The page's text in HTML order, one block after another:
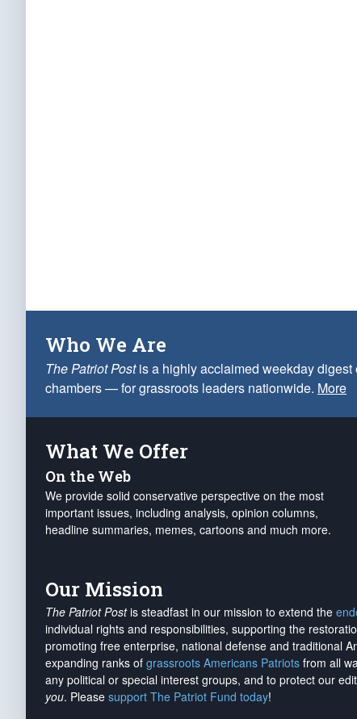
Who We Are
The Patriot Postis a highly acclaimed weekday digest
chambers — for grassroots leaders nationwide. More
What We Offer
On the Web
We provide solid conservative perspective on the most
important issues, including analysis, opinion columns,
headline summaries, memes, cartoons and much more.
Our Mission
The Patriot Postis steadfast in our mission to extend the
individual rights and responsibilities, supporting the
promoting free enterprise, national defense and traditional
expanding ranks of grassroots Americans Patriots from all
any political or special interest groups, and to protect our
you. Please support The Patriot Fund today!